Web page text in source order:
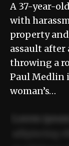
A 37-year-
with
property
assault after
throwing a
Paul Medlin
woman’s…